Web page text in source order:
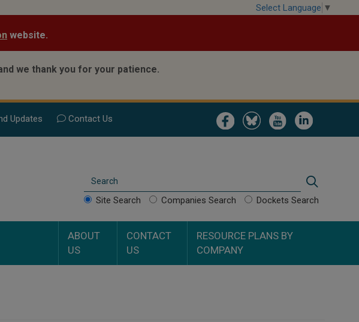
Select Language ▼
website.
we thank you for your patience.
Image Image Image Image
Updates Contact Us
Search
Site Search Companies Search Dockets Search
ABOUT
US
CONTACT
US
RESOURCE PLANS BY
COMPANY